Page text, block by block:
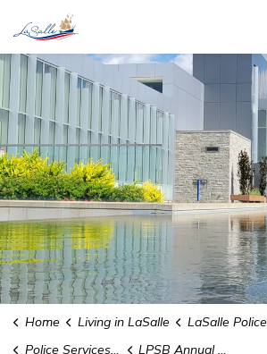
Home Living in LaSalle
LaSalle Police Service
Police Services Board
LPSB Annual Reports